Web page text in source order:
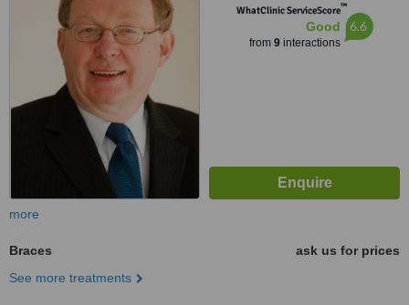
WhatClinic ServiceScore™
Good
from 9interactions
6.6
more
Braces
ask us for prices
See more treatments